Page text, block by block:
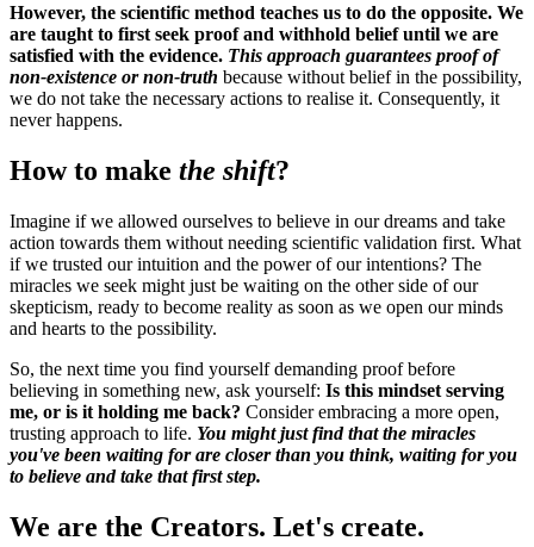
However, the scientific method teaches us to do the opposite. We
are taught to first seek proof and withhold belief until we are
satisfied with the evidence. This approach guarantees proof of
non-existence or non-truth because without belief in the possibility,
we do not take the necessary actions to realise it. Consequently, it
never happens.
How to make the shift?
Imagine if we allowed ourselves to believe in our dreams and take
action towards them without needing scientific validation first. What
if we trusted our intuition and the power of our intentions? The
miracles we seek might just be waiting on the other side of our
skepticism, ready to become reality as soon as we open our minds
and hearts to the possibility.
So, the next time you find yourself demanding proof before
believing in something new, ask yourself: Is this mindset serving
me, or is it holding me back? Consider embracing a more open,
trusting approach to life. You might just find that the miracles
you've been waiting for are closer than you think, waiting for you
to believe and take that first step.
We are the Creators. Let's create.